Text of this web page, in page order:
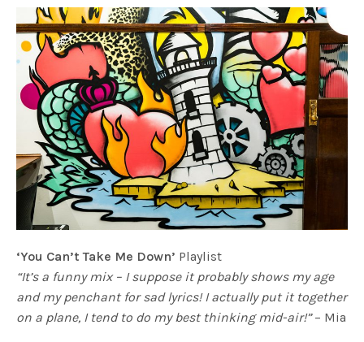
‘You Can’t Take Me Down’ Playlist
“It’s a funny mix – I suppose it probably shows my age
and my penchant for sad lyrics! I actually put it together
on a plane, I tend to do my best thinking mid-air!”– Mia